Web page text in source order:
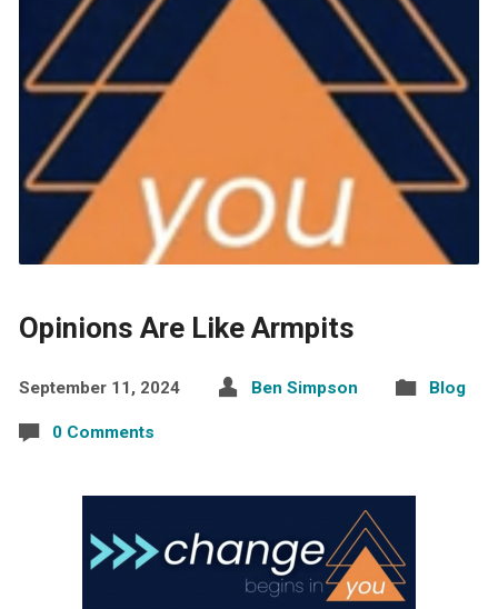
Opinions Are Like Armpits
September 11, 2024 Ben Simpson Blog
0 Comments